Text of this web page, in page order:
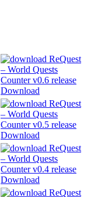
Download
Download
Download